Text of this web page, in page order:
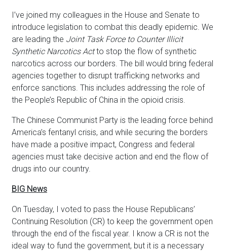
I’ve joined my colleagues in the House and Senate to
introduce legislation to combat this deadly epidemic. We
are leading the Joint Task Force to Counter Illicit
Synthetic Narcotics Actto stop the flow of synthetic
narcotics across our borders. The bill would bring federal
agencies together to disrupt trafficking networks and
enforce sanctions. This includes addressing the role of
the People’s Republic of China in the opioid crisis.
The Chinese Communist Party is the leading force behind
America’s fentanyl crisis, and while securing the borders
have made a positive impact, Congress and federal
agencies must take decisive action and end the flow of
drugs into our country.
BIG News
On Tuesday, I voted to pass the House Republicans’
Continuing Resolution (CR) to keep the government open
through the end of the fiscal year. I know a CR is not the
ideal way to fund the government, but it is a necessary